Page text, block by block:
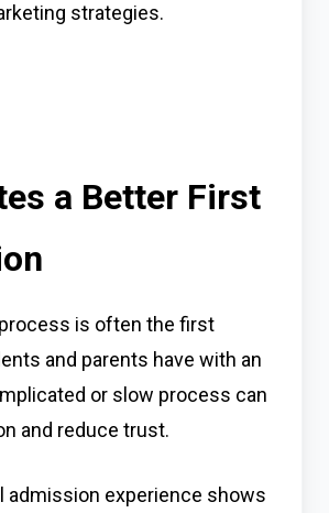
strategies.
a Better First
is often the first
and parents have with an
or slow process can
and reduce trust.
admission experience shows